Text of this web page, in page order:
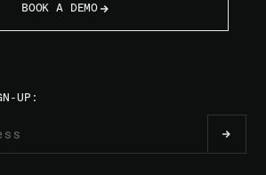
BOOK A DEMO
UP: